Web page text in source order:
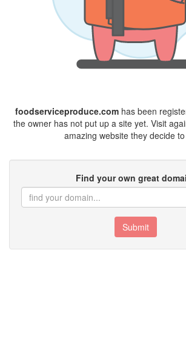
foodserviceproduce.comhas been
the owner has not put up a site yet. Visit
amazing website they decide
Find your own great
Submit